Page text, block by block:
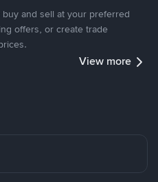
and sell at your preferred
offers, or create trade
View more